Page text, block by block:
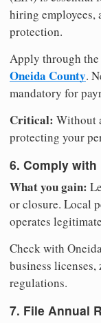
hiring
protection.
Apply through
Oneida County.
mandatory for
Critical: Without
protecting your
6. Comply
What you gain:
or closure. Local
operates
Check with
business
regulations.
7. File Annual